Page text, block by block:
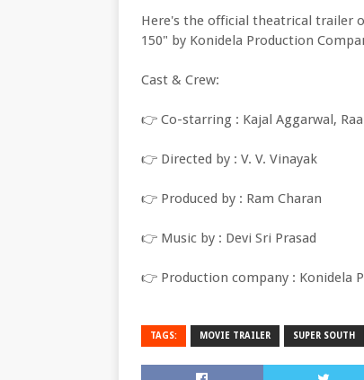
Here's the official theatrical trailer
150" by Konidela Production
Cast & Crew:
👉 Co-starring : Kajal Aggarwal,
👉 Directed by : V. V. Vinayak
👉 Produced by : Ram Charan
👉 Music by : Devi Sri Prasad
👉 Production company : Konidela
TAGS: MOVIE TRAILER SUPER SOUTH